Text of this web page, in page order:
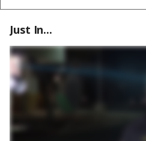
Just In...